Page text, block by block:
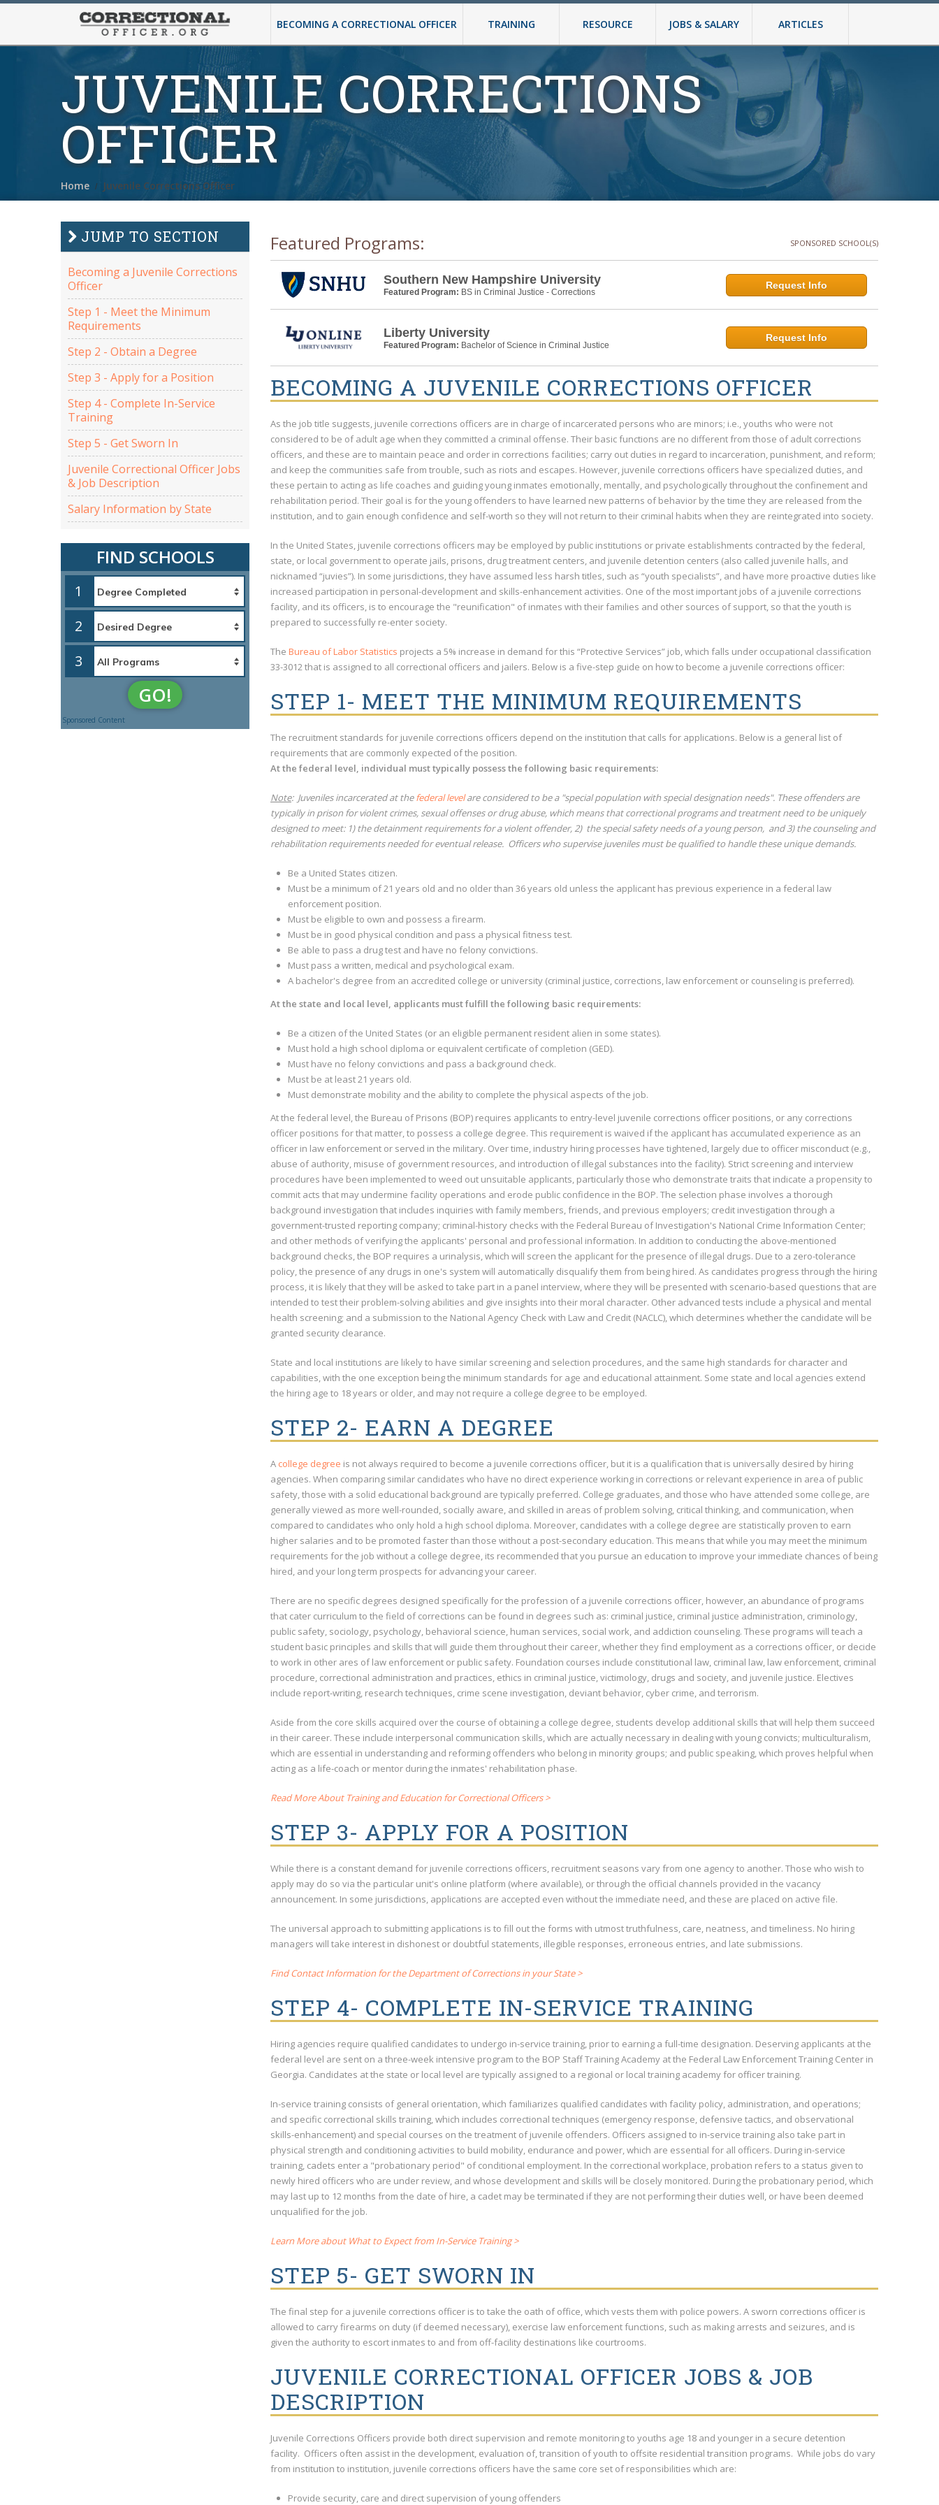
BECOMING A CORRECTIONAL OFFICER TRAINING RESOURCE JOBS & SALARY ARTICLES
JUVENILE CORRECTIONS
OFFICER
Home Juvenile Corrections Officer
JUMP TO SECTION
Becoming a Juvenile Corrections
Officer
Step 1 - Meet the Minimum
Requirements
Step 2 - Obtain a Degree
Step 3 - Apply for a Position
Step 4 - Complete In-Service
Training
Step 5 - Get Sworn In
Juvenile Correctional Officer Jobs
& Job Description
Salary Information by State
FIND SCHOOLS
1
2
3
GO!
Sponsored Content
Featured Programs: SPONSORED SCHOOL(S)
Southern New Hampshire University
Featured Program: BS in Criminal Justice - Corrections
Request Info
Liberty University
Featured Program: Bachelor of Science in Criminal Justice
Request Info
BECOMING A JUVENILE CORRECTIONS OFFICER
As the job title suggests, juvenile corrections officers are in charge of incarcerated persons who are minors; i.e., youths who were not
considered to be of adult age when they committed a criminal offense. Their basic functions are no different from those of adult corrections
officers, and these are to maintain peace and order in corrections facilities; carry out duties in regard to incarceration, punishment, and reform;
and keep the communities safe from trouble, such as riots and escapes. However, juvenile corrections officers have specialized duties, and
these pertain to acting as life coaches and guiding young inmates emotionally, mentally, and psychologically throughout the confinement and
rehabilitation period. Their goal is for the young offenders to have learned new patterns of behavior by the time they are released from the
institution, and to gain enough confidence and self-worth so they will not return to their criminal habits when they are reintegrated into society.
In the United States, juvenile corrections officers may be employed by public institutions or private establishments contracted by the federal,
state, or local government to operate jails, prisons, drug treatment centers, and juvenile detention centers (also called juvenile halls, and
nicknamed “juvies”). In some jurisdictions, they have assumed less harsh titles, such as “youth specialists”, and have more proactive duties like
increased participation in personal-development and skills-enhancement activities. One of the most important jobs of a juvenile corrections
facility, and its officers, is to encourage the "reunification" of inmates with their families and other sources of support, so that the youth is
prepared to successfully re-enter society.
The Bureau of Labor Statistics projects a 5% increase in demand for this “Protective Services” job, which falls under occupational classification
33-3012 that is assigned to all correctional officers and jailers. Below is a five-step guide on how to become a juvenile corrections officer:
STEP 1- MEET THE MINIMUM REQUIREMENTS
The recruitment standards for juvenile corrections officers depend on the institution that calls for applications. Below is a general list of
requirements that are commonly expected of the position.
At the federal level, individual must typically possess the following basic requirements:
Note: Juveniles incarcerated at thefederal levelare considered to be a "special population with special designation needs". These offenders are
typically in prison for violent crimes, sexual offenses or drug abuse, which means that correctional programs and treatment need to be uniquely
designed to meet: 1) the detainment requirements for a violent offender, 2) the special safety needs of a young person, and 3) the counseling and
rehabilitation requirements needed for eventual release. Officers who supervise juveniles must be qualified to handle these unique demands.
Be a United States citizen.
Must be a minimum of 21 years old and no older than 36 years old unless the applicant has previous experience in a federal law
enforcement position.
Must be eligible to own and possess a firearm.
Must be in good physical condition and pass a physical fitness test.
Be able to pass a drug test and have no felony convictions.
Must pass a written, medical and psychological exam.
A bachelor's degree from an accredited college or university (criminal justice, corrections, law enforcement or counseling is preferred).
At the state and local level, applicants must fulfill the following basic requirements:
Be a citizen of the United States (or an eligible permanent resident alien in some states).
Must hold a high school diploma or equivalent certificate of completion (GED).
Must have no felony convictions and pass a background check.
Must be at least 21 years old.
Must demonstrate mobility and the ability to complete the physical aspects of the job.
At the federal level, the Bureau of Prisons (BOP) requires applicants to entry-level juvenile corrections officer positions, or any corrections
officer positions for that matter, to possess a college degree. This requirement is waived if the applicant has accumulated experience as an
officer in law enforcement or served in the military. Over time, industry hiring processes have tightened, largely due to officer misconduct (e.g.,
abuse of authority, misuse of government resources, and introduction of illegal substances into the facility). Strict screening and interview
procedures have been implemented to weed out unsuitable applicants, particularly those who demonstrate traits that indicate a propensity to
commit acts that may undermine facility operations and erode public confidence in the BOP. The selection phase involves a thorough
background investigation that includes inquiries with family members, friends, and previous employers; credit investigation through a
government-trusted reporting company; criminal-history checks with the Federal Bureau of Investigation's National Crime Information Center;
and other methods of verifying the applicants' personal and professional information. In addition to conducting the above-mentioned
background checks, the BOP requires a urinalysis, which will screen the applicant for the presence of illegal drugs. Due to a zero-tolerance
policy, the presence of any drugs in one's system will automatically disqualify them from being hired. As candidates progress through the hiring
process, it is likely that they will be asked to take part in a panel interview, where they will be presented with scenario-based questions that are
intended to test their problem-solving abilities and give insights into their moral character. Other advanced tests include a physical and mental
health screening; and a submission to the National Agency Check with Law and Credit (NACLC), which determines whether the candidate will be
granted security clearance.
State and local institutions are likely to have similar screening and selection procedures, and the same high standards for character and
capabilities, with the one exception being the minimum standards for age and educational attainment. Some state and local agencies extend
the hiring age to 18 years or older, and may not require a college degree to be employed.
STEP 2- EARN A DEGREE
A college degree is not always required to become a juvenile corrections officer, but it is a qualification that is universally desired by hiring
agencies. When comparing similar candidates who have no direct experience working in corrections or relevant experience in area of public
safety, those with a solid educational background are typically preferred. College graduates, and those who have attended some college, are
generally viewed as more well-rounded, socially aware, and skilled in areas of problem solving, critical thinking, and communication, when
compared to candidates who only hold a high school diploma. Moreover, candidates with a college degree are statistically proven to earn
higher salaries and to be promoted faster than those without a post-secondary education. This means that while you may meet the minimum
requirements for the job without a college degree, its recommended that you pursue an education to improve your immediate chances of being
hired, and your long term prospects for advancing your career.
There are no specific degrees designed specifically for the profession of a juvenile corrections officer, however, an abundance of programs
that cater curriculum to the field of corrections can be found in degrees such as: criminal justice, criminal justice administration, criminology,
public safety, sociology, psychology, behavioral science, human services, social work, and addiction counseling. These programs will teach a
student basic principles and skills that will guide them throughout their career, whether they find employment as a corrections officer, or decide
to work in other ares of law enforcement or public safety. Foundation courses include constitutional law, criminal law, law enforcement, criminal
procedure, correctional administration and practices, ethics in criminal justice, victimology, drugs and society, and juvenile justice. Electives
include report-writing, research techniques, crime scene investigation, deviant behavior, cyber crime, and terrorism.
Aside from the core skills acquired over the course of obtaining a college degree, students develop additional skills that will help them succeed
in their career. These include interpersonal communication skills, which are actually necessary in dealing with young convicts; multiculturalism,
which are essential in understanding and reforming offenders who belong in minority groups; and public speaking, which proves helpful when
acting as a life-coach or mentor during the inmates' rehabilitation phase.
Read More About Training and Education for Correctional Officers >
STEP 3- APPLY FOR A POSITION
While there is a constant demand for juvenile corrections officers, recruitment seasons vary from one agency to another. Those who wish to
apply may do so via the particular unit's online platform (where available), or through the official channels provided in the vacancy
announcement. In some jurisdictions, applications are accepted even without the immediate need, and these are placed on active file.
The universal approach to submitting applications is to fill out the forms with utmost truthfulness, care, neatness, and timeliness. No hiring
managers will take interest in dishonest or doubtful statements, illegible responses, erroneous entries, and late submissions.
Find Contact Information for the Department of Corrections in your State >
STEP 4- COMPLETE IN-SERVICE TRAINING
Hiring agencies require qualified candidates to undergo in-service training, prior to earning a full-time designation. Deserving applicants at the
federal level are sent on a three-week intensive program to the BOP Staff Training Academy at the Federal Law Enforcement Training Center in
Georgia. Candidates at the state or local level are typically assigned to a regional or local training academy for officer training.
In-service training consists of general orientation, which familiarizes qualified candidates with facility policy, administration, and operations;
and specific correctional skills training, which includes correctional techniques (emergency response, defensive tactics, and observational
skills-enhancement) and special courses on the treatment of juvenile offenders. Officers assigned to in-service training also take part in
physical strength and conditioning activities to build mobility, endurance and power, which are essential for all officers. During in-service
training, cadets enter a "probationary period" of conditional employment. In the correctional workplace, probation refers to a status given to
newly hired officers who are under review, and whose development and skills will be closely monitored. During the probationary period, which
may last up to 12 months from the date of hire, a cadet may be terminated if they are not performing their duties well, or have been deemed
unqualified for the job.
Learn More about What to Expect from In-Service Training >
STEP 5- GET SWORN IN
The final step for a juvenile corrections officer is to take the oath of office, which vests them with police powers. A sworn corrections officer is
allowed to carry firearms on duty (if deemed necessary), exercise law enforcement functions, such as making arrests and seizures, and is
given the authority to escort inmates to and from off-facility destinations like courtrooms.
JUVENILE CORRECTIONAL OFFICER JOBS & JOB
DESCRIPTION
Juvenile Corrections Officers provide both direct supervision and remote monitoring to youths age 18 and younger in a secure detention
facility. Officers often assist in the development, evaluation of, transition of youth to offsite residential transition programs. While jobs do vary
from institution to institution, juvenile corrections officers have the same core set of responsibilities which are:
Provide security, care and direct supervision of young offenders